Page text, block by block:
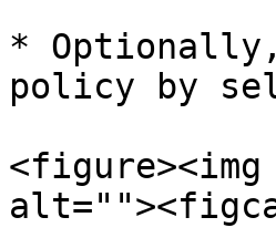
*
policy by
<figure><img